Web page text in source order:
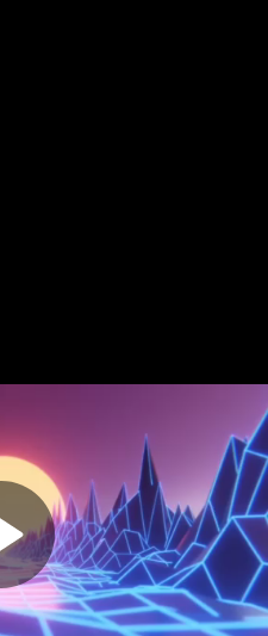
Play
Video